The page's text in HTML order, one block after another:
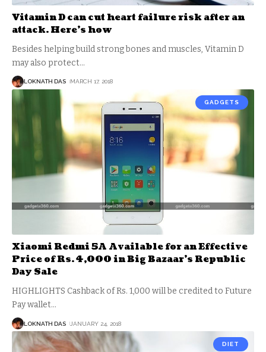
Vitamin D can cut heart failure risk after an
attack. Here’s how
Besides helping build strong bones and muscles, Vitamin D
may also protect…
LOKNATH DAS MARCH 17, 2018
GADGETS
Xiaomi Redmi 5A Available for an Effective
Price of Rs. 4,000 in Big Bazaar’s Republic
Day Sale
HIGHLIGHTS Cashback of Rs. 1,000 will be credited to Future
Pay wallet…
LOKNATH DAS JANUARY 24, 2018
DIET